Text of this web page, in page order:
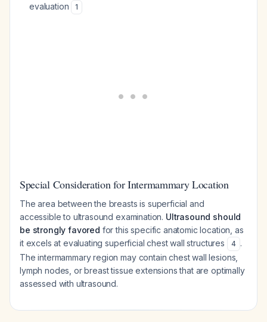
evaluation
1
Special Consideration for Intermammary Location
The area between the breasts is superficial and
accessible to ultrasound examination. Ultrasound should
be strongly favored for this specific anatomic location, as
it excels at evaluating superficial chest wall structures
4 .
The intermammary region may contain chest wall lesions,
lymph nodes, or breast tissue extensions that are optimally
assessed with ultrasound.